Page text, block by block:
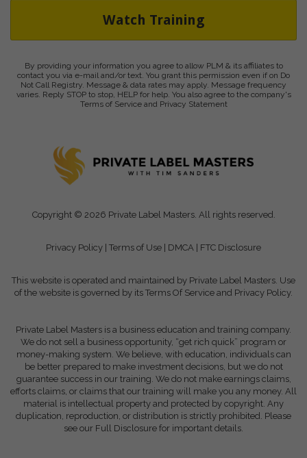
Watch Training
By providing your information you agree to allow PLM & its affiliates to
contact you via e-mail and/or text. You grant this permission even if on Do
Not Call Registry. Message & data rates may apply. Message frequency
varies. Reply STOP to stop, HELP for help. You also agree to the company's
Terms of Service and Privacy Statement
Copyright © 2026 Private Label Masters. All rights reserved.
Privacy Policy Terms of Use DMCA FTC Disclosure
This website is operated and maintained by Private Label Masters. Use
of the website is governed by its Terms Of Service and Privacy Policy.
Private Label Masters is a business education and training company.
We do not sell a business opportunity, “get rich quick” program or
money-making system. We believe, with education, individuals can
be better prepared to make investment decisions, but we do not
guarantee success in our training. We do not make earnings claims,
efforts claims, or claims that our training will make you any money. All
material is intellectual property and protected by copyright. Any
duplication, reproduction, or distribution is strictly prohibited. Please
see our Full Disclosure for important details.